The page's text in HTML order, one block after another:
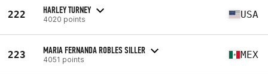
222 HARLEY TURNEY
4020 points USA
223 MARIA FERNANDA ROBLES SILLER
4051 points MEX